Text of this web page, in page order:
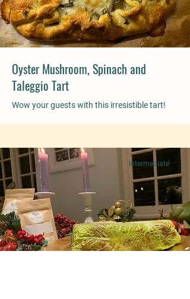
Oyster Mushroom, Spinach and
Taleggio Tart
Wow your guests with this irresistible tart!
Intermediate